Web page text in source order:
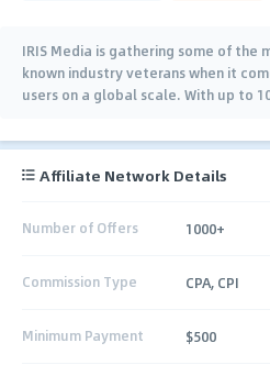
IRIS Media is gathering some of the
known industry veterans when it
users on a global scale. With up to
Affiliate Network Details
Number of Offers 1000+
Commission Type CPA, CPI
Minimum Payment $500